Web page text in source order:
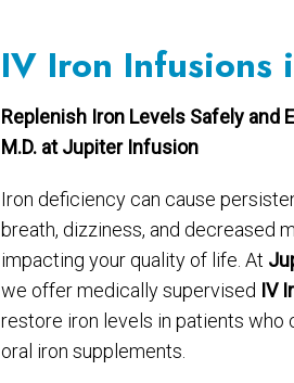
IV Iron Infusions
Replenish Iron Levels Safely and
M.D. at Jupiter Infusion
Iron deficiency can cause
breath, dizziness, and decreased
impacting your quality of life. At
we offer medically supervised IV
restore iron levels in patients who
oral iron supplements.